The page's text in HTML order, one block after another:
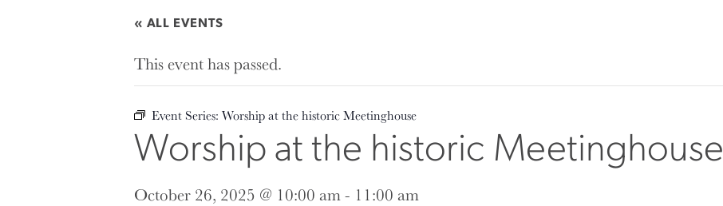
« ALL EVENTS
This event has passed.
Event Series: Worship at the historic Meetinghouse
Worship at the historic Meetinghouse
October 26, 2025 @ 10:00 am- 11:00 am